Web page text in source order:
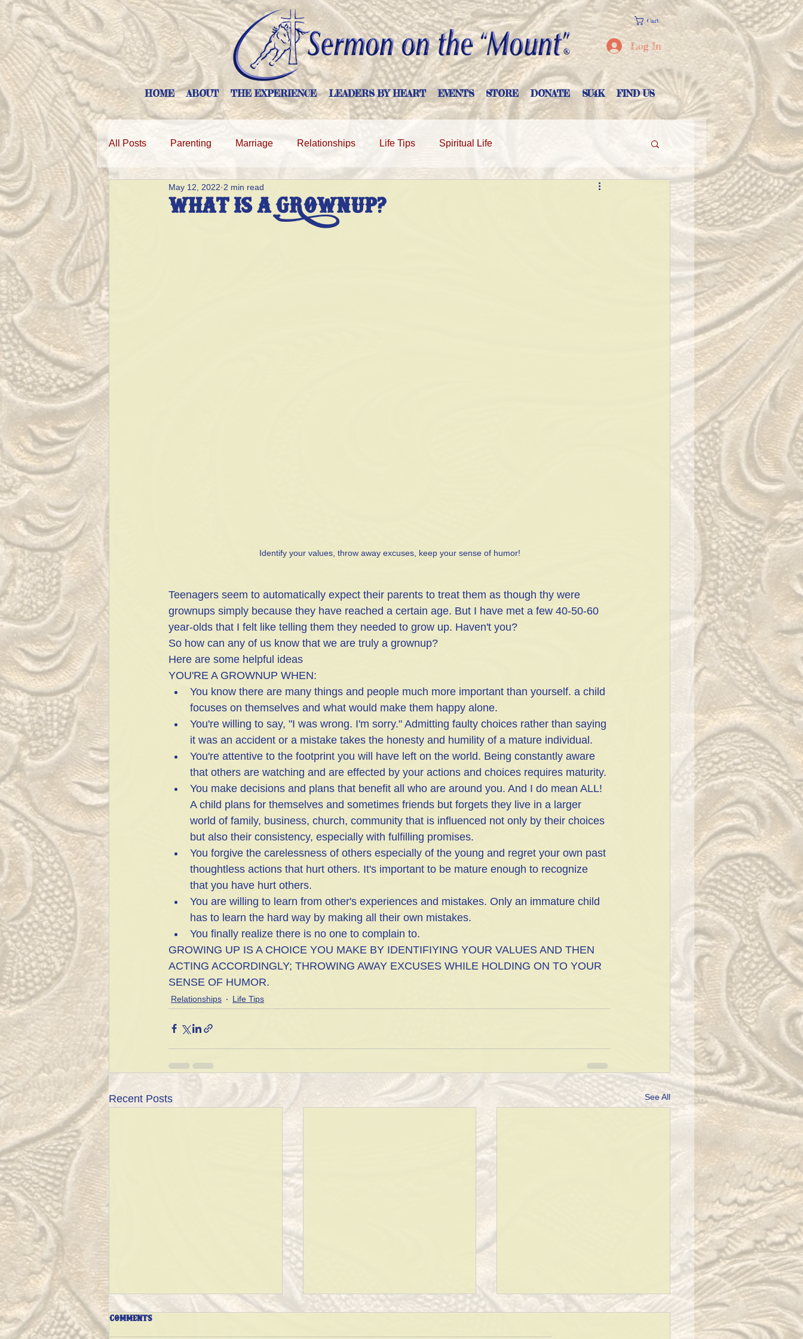
Cart
HOME ABOUT THE EXPERIENCE LEADERS BY HEART EVENTS STORE DONATE SU4K FIND US
Log In
All Posts Parenting Marriage Relationships Life Tips Spiritual Life
WHAT IS A GROWNUP?
May 12, 2022 2 min read
Identify your values, throw away excuses, keep your sense of humor!
Teenagers seem to automatically expect their parents to treat them as though thy were
grownups simply because they have reached a certain age. But I have met a few 40-50-60
year-olds that I felt like telling them they needed to grow up. Haven't you?
So how can any of us know that we are truly a grownup?
Here are some helpful ideas
YOU'RE A GROWNUP WHEN:
You know there are many things and people much more important than yourself. a child
focuses on themselves and what would make them happy alone.
You're willing to say, "I was wrong. I'm sorry." Admitting faulty choices rather than saying
it was an accident or a mistake takes the honesty and humility of a mature individual.
You're attentive to the footprint you will have left on the world. Being constantly aware
that others are watching and are effected by your actions and choices requires maturity.
You make decisions and plans that benefit all who are around you. And I do mean ALL!
A child plans for themselves and sometimes friends but forgets they live in a larger
world of family, business, church, community that is influenced not only by their choices
but also their consistency, especially with fulfilling promises.
You forgive the carelessness of others especially of the young and regret your own past
thoughtless actions that hurt others. It's important to be mature enough to recognize
that you have hurt others.
You are willing to learn from other's experiences and mistakes. Only an immature child
has to learn the hard way by making all their own mistakes.
You finally realize there is no one to complain to.
GROWING UP IS A CHOICE YOU MAKE BY IDENTIFIYING YOUR VALUES AND THEN
ACTING ACCORDINGLY; THROWING AWAY EXCUSES WHILE HOLDING ON TO YOUR
SENSE OF HUMOR.
Relationships Life Tips
Recent Posts See All
Comments